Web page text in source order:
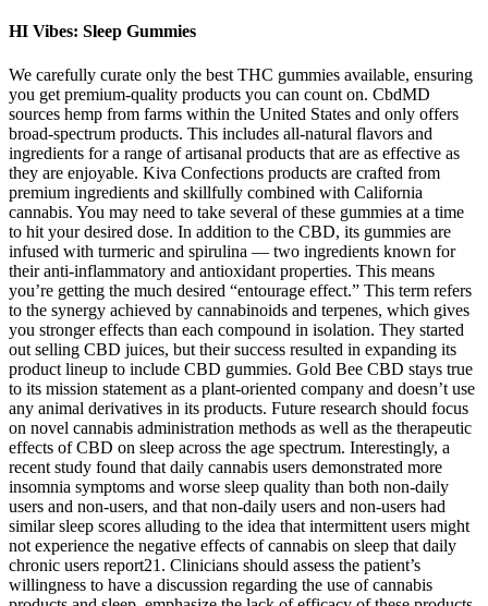
HI Vibes: Sleep Gummies
We carefully curate only the best THC gummies available, ensuring
you get premium-quality products you can count on. CbdMD
sources hemp from farms within the United States and only offers
broad-spectrum products. This includes all-natural flavors and
ingredients for a range of artisanal products that are as effective as
they are enjoyable. Kiva Confections products are crafted from
premium ingredients and skillfully combined with California
cannabis. You may need to take several of these gummies at a time
to hit your desired dose. In addition to the CBD, its gummies are
infused with turmeric and spirulina — two ingredients known for
their anti-inflammatory and antioxidant properties. This means
you’re getting the much desired “entourage effect.” This term refers
to the synergy achieved by cannabinoids and terpenes, which gives
you stronger effects than each compound in isolation. They started
out selling CBD juices, but their success resulted in expanding its
product lineup to include CBD gummies. Gold Bee CBD stays true
to its mission statement as a plant-oriented company and doesn’t use
any animal derivatives in its products. Future research should focus
on novel cannabis administration methods as well as the therapeutic
effects of CBD on sleep across the age spectrum. Interestingly, a
recent study found that daily cannabis users demonstrated more
insomnia symptoms and worse sleep quality than both non-daily
users and non-users, and that non-daily users and non-users had
similar sleep scores alluding to the idea that intermittent users might
not experience the negative effects of cannabis on sleep that daily
chronic users report21. Clinicians should assess the patient’s
willingness to have a discussion regarding the use of cannabis